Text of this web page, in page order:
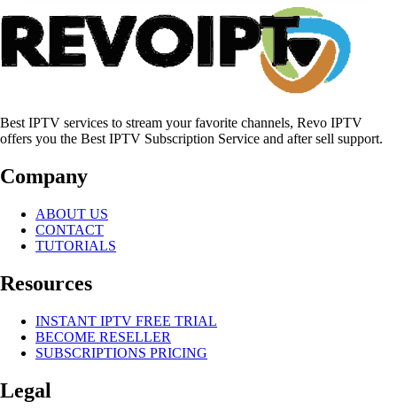
Best IPTV services to stream your favorite channels, Revo IPTV
offers you the Best IPTV Subscription Service and after sell support.
Company
ABOUT US
CONTACT
TUTORIALS
Resources
INSTANT IPTV FREE TRIAL
BECOME RESELLER
SUBSCRIPTIONS PRICING
Legal